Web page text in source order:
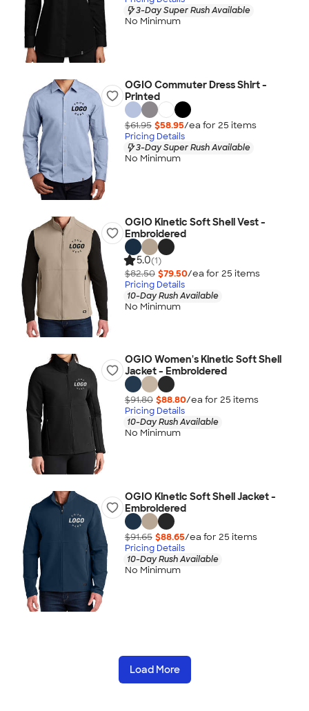
3-Day Super Rush Available
No Minimum
OGIO Commuter Dress Shirt -
Printed
$61.95 $58.95/ea for 25 items
Pricing Details
3-Day Super Rush Available
No Minimum
OGIO Kinetic Soft Shell Vest -
Embroidered
5.0(1)
$82.50 $79.50/ea for 25 items
Pricing Details
10-Day Rush Available
No Minimum
OGIO Women's Kinetic Soft Shell
Jacket - Embroidered
$91.80 $88.80/ea for 25 items
Pricing Details
10-Day Rush Available
No Minimum
OGIO Kinetic Soft Shell Jacket -
Embroidered
$91.65 $88.65/ea for 25 items
Pricing Details
10-Day Rush Available
No Minimum
Load More